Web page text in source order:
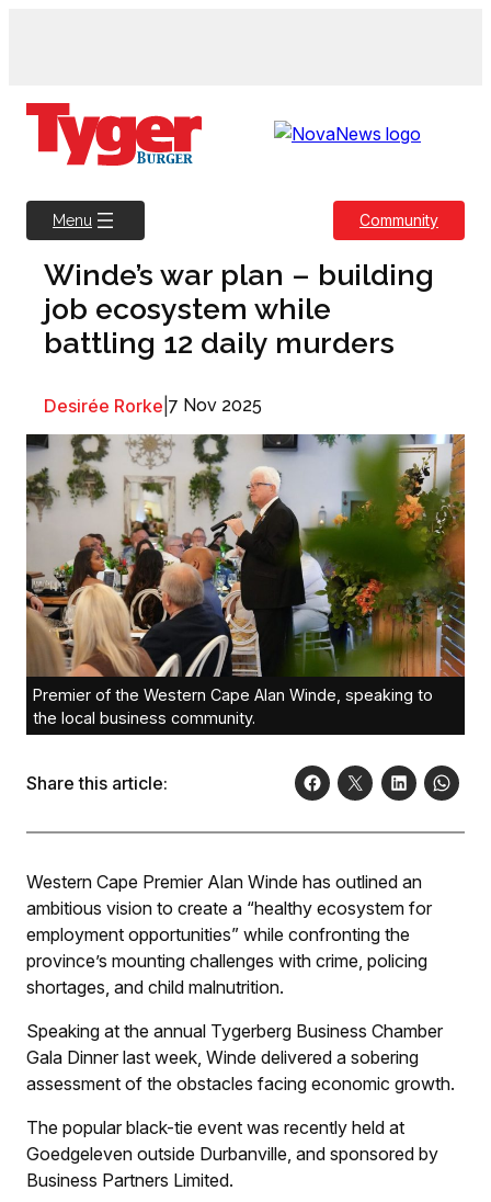
Menu Community
Winde’s war plan – building
job ecosystem while
battling 12 daily murders
Desirée Rorke 7 Nov 2025
Premier of the Western Cape Alan Winde, speaking to
the local business community.
Share this article:
Western Cape Premier Alan Winde has outlined an
ambitious vision to create a “healthy ecosystem for
employment opportunities” while confronting the
province’s mounting challenges with crime, policing
shortages, and child malnutrition.
Speaking at the annual Tygerberg Business Chamber
Gala Dinner last week, Winde delivered a sobering
assessment of the obstacles facing economic growth.
The popular black-tie event was recently held at
Goedgeleven outside Durbanville, and sponsored by
Business Partners Limited.